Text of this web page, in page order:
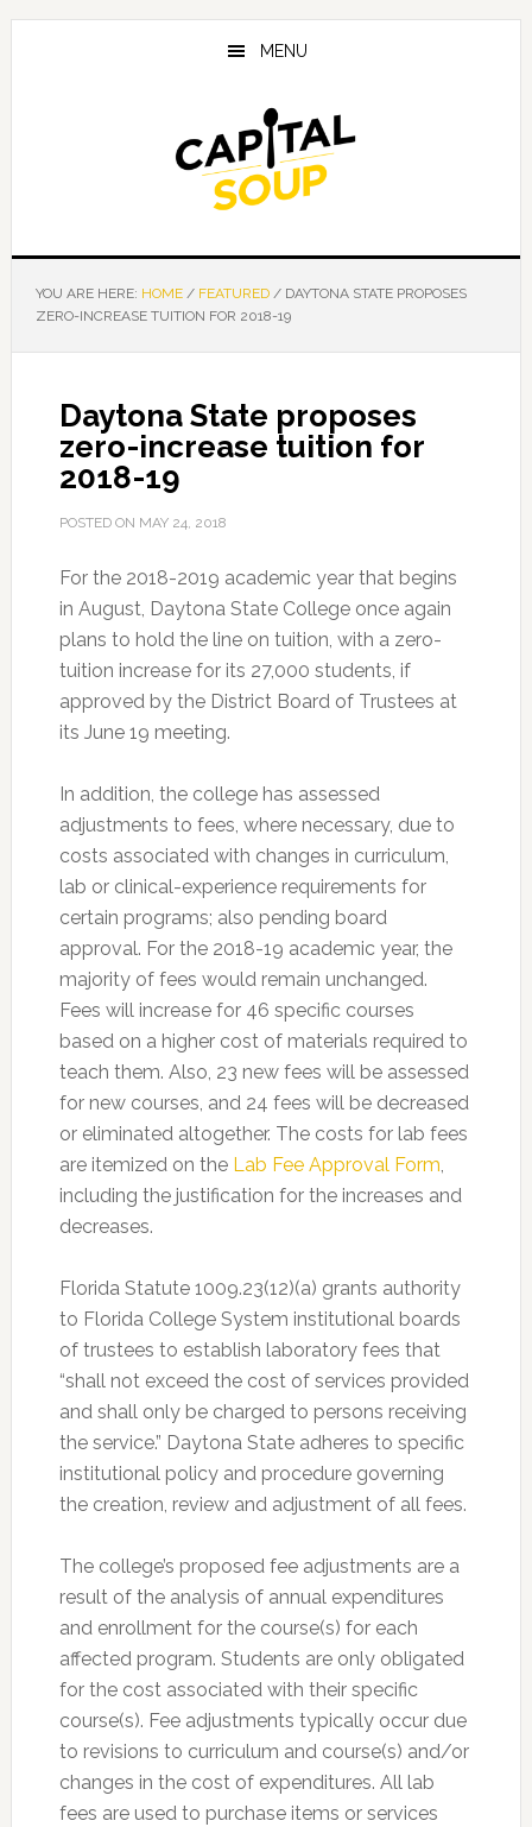
Skip
Skip
Skip
MENU
YOU ARE HERE: HOME / FEATURED /DAYTONA STATE PROPOSES
ZERO-INCREASE TUITION FOR 2018-19
Daytona State proposes
zero-increase tuition for
2018-19
POSTED ON MAY 24, 2018
For the 2018-2019 academic year that begins
in August, Daytona State College once again
plans to hold the line on tuition, with a zero-
tuition increase for its 27,000 students, if
approved by the District Board of Trustees at
its June 19 meeting.
In addition, the college has assessed
adjustments to fees, where necessary, due to
costs associated with changes in curriculum,
lab or clinical-experience requirements for
certain programs; also pending board
approval. For the 2018-19 academic year, the
majority of fees would remain unchanged.
Fees will increase for 46 specific courses
based on a higher cost of materials required to
teach them. Also, 23 new fees will be assessed
for new courses, and 24 fees will be decreased
or eliminated altogether. The costs for lab fees
are itemized on the Lab Fee Approval Form,
including the justification for the increases and
decreases.
Florida Statute 1009.23(12)(a) grants authority
to Florida College System institutional boards
of trustees to establish laboratory fees that
“shall not exceed the cost of services provided
and shall only be charged to persons receiving
the service.” Daytona State adheres to specific
institutional policy and procedure governing
the creation, review and adjustment of all fees.
The college’s proposed fee adjustments are a
result of the analysis of annual expenditures
and enrollment for the course(s) for each
affected program. Students are only obligated
for the cost associated with their specific
course(s). Fee adjustments typically occur due
to revisions to curriculum and course(s) and/or
changes in the cost of expenditures. All lab
fees are used to purchase items or services